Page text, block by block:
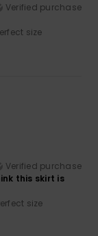
Verified purchase
size
Verified purchase
this skirt is
size